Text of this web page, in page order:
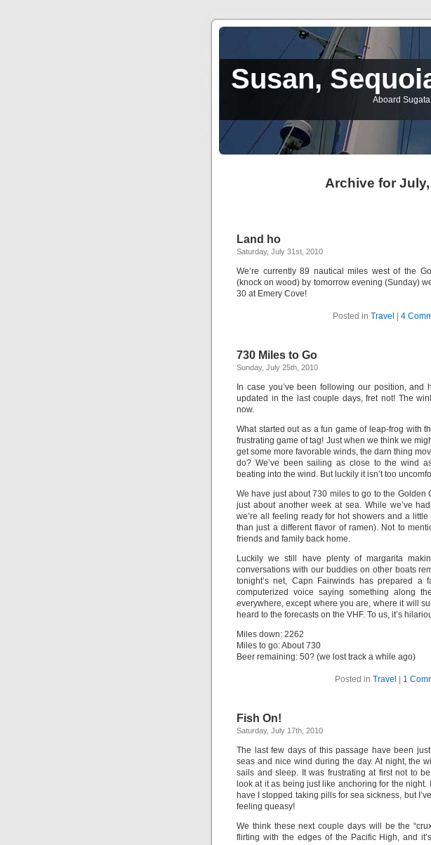
Susan,
Aboard
Archive for July,
Land ho
Saturday, July 31st, 2010
We’re currently 89 nautical miles west of the
(knock on wood) by tomorrow evening (Sunday)
30 at Emery Cove!
Posted in Travel 4
730 Miles to Go
Sunday, July 25th, 2010
In case you’ve been following our position, and
updated in the last couple days, fret not! The
now.
What started out as a fun game of leap-frog with
frustrating game of tag! Just when we think we
get some more favorable winds, the darn thing
do? We’ve been sailing as close to the wind
beating into the wind. But luckily it isn’t too
We have just about 730 miles to go to the Golden
just about another week at sea. While we’ve
we’re all feeling ready for hot showers and a
than just a different flavor of ramen). Not to
friends and family back home.
Luckily we still have plenty of margarita
conversations with our buddies on other boats
tonight’s net, Capn Fairwinds has prepared a
computerized voice saying something along
everywhere, except where you are, where it will
heard to the forecasts on the VHF. To us, it’s
Miles down: 2262
Miles to go: About 730
Beer remaining: 50? (we lost track a while ago)
Posted in Travel 1
Fish On!
Saturday, July 17th, 2010
The last few days of this passage have been
seas and nice wind during the day. At night, the
sails and sleep. It was frustrating at first not to
look at it as being just like anchoring for the night.
have I stopped taking pills for sea sickness, but
feeling queasy!
We think these next couple days will be the
flirting with the edges of the Pacific High, and it’s